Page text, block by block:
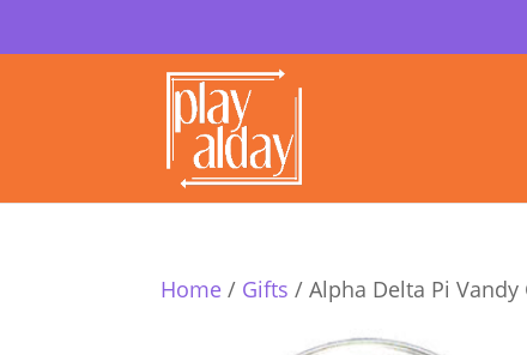
Home / Gifts / Alpha Delta Pi Vandy